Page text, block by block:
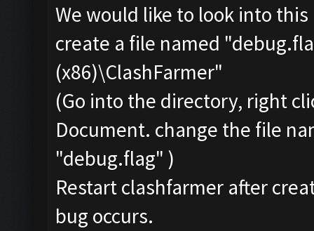
We would like to look into
create a file named
(x86)\ClashFarmer"
(Go into the directory, right
Document. change the file
"debug.flag" )
Restart clashfarmer after
bug occurs.